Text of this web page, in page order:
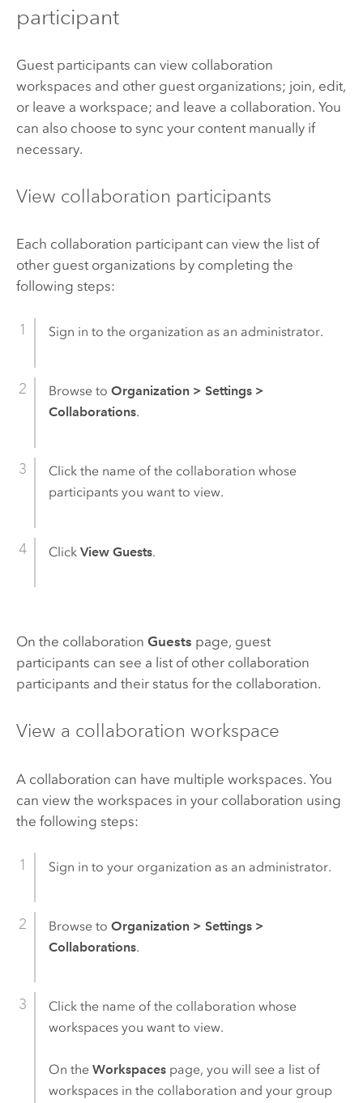
participant
Guest participants can view collaboration
workspaces and other guest organizations; join, edit,
or leave a workspace; and leave a collaboration. You
can also choose to sync your content manually if
necessary.
View collaboration participants
Each collaboration participant can view the list of
other guest organizations by completing the
following steps:
Sign in to the organization as an administrator.
Browse to Organization > Settings >
Collaborations.
Click the name of the collaboration whose
participants you want to view.
Click View Guests.
On the collaboration Guests page, guest
participants can see a list of other collaboration
participants and their status for the collaboration.
View a collaboration workspace
A collaboration can have multiple workspaces. You
can view the workspaces in your collaboration using
the following steps:
Sign in to your organization as an administrator.
Browse to Organization > Settings >
Collaborations.
Click the name of the collaboration whose
workspaces you want to view.
On the Workspacespage, you will see a list of
workspaces in the collaboration and your group